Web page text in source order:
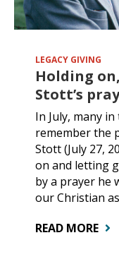
LEGACY GIVING
Holding
Stott’s
In July, many
remember the
Stott (July 27,
on and letting
by a prayer he
our Christian
READ MORE